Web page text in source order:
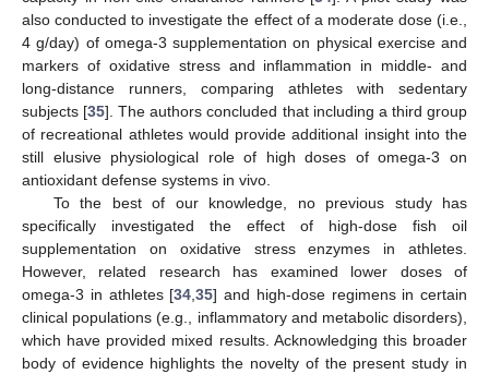
also conducted to investigate the effect of a moderate dose (i.e.,
4 g/day) of omega-3 supplementation on physical exercise and
markers of oxidative stress and inflammation in middle- and
long-distance runners, comparing athletes with sedentary
subjects [35]. The authors concluded that including a third group
of recreational athletes would provide additional insight into the
still elusive physiological role of high doses of omega-3 on
antioxidant defense systems in vivo.
To the best of our knowledge, no previous study has
specifically investigated the effect of high-dose fish oil
supplementation on oxidative stress enzymes in athletes.
However, related research has examined lower doses of
omega-3 in athletes [34 ,35] and high-dose regimens in certain
clinical populations (e.g., inflammatory and metabolic disorders),
which have provided mixed results. Acknowledging this broader
body of evidence highlights the novelty of the present study in